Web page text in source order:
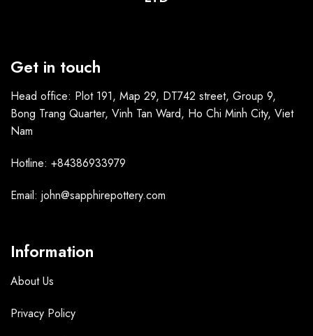
Get in touch
Head office: Plot 191, Map 29, DT742 street, Group 9,
Bong Trang Quarter, Vinh Tan Ward, Ho Chi Minh City, Viet
Nam
Hotline: +84386933979
Email: john@sapphirepottery.com
Information
About Us
Privacy Policy